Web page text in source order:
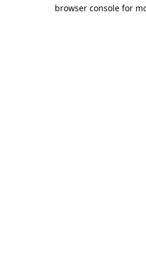
browser console for